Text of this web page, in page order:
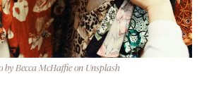
by Becca McHaffie on Unsplash